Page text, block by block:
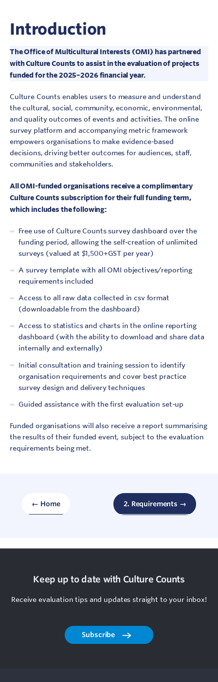
Introduction
The Office of Multicultural Interests (OMI) has partnered
with Culture Counts to assist in the evaluation of projects
funded for the 2025–2026 financial year.
Culture Counts enables users to measure and understand
the cultural, social, community, economic, environmental,
and quality outcomes of events and activities. The online
survey platform and accompanying metric framework
empowers organisations to make evidence-based
decisions, driving better outcomes for audiences, staff,
communities and stakeholders.
All OMI-funded organisations receive a complimentary
Culture Counts subscription for their full funding term,
which includes the following:
Free use of Culture Counts survey dashboard over the
funding period, allowing the self-creation of unlimited
surveys (valued at $1,500+GST per year)
A survey template with all OMI objectives/reporting
requirements included
Access to all raw data collected in csv format
(downloadable from the dashboard)
Access to statistics and charts in the online reporting
dashboard (with the ability to download and share data
internally and externally)
Initial consultation and training session to identify
organisation requirements and cover best practice
survey design and delivery techniques
Guided assistance with the first evaluation set-up
Funded organisations will also receive a report summarising
the results of their funded event, subject to the evaluation
requirements being met.
← Home 2. Requirements →
Keep up to date with Culture Counts
Receive evaluation tips and updates straight to your inbox!
Subscribe